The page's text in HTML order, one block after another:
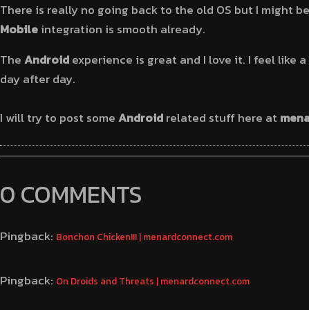
There is really no going back to the old OS but I might
Mobileintegration is smooth already.
TheAndroidexperience is great and I love it. I feel like
day after day.
I will try to post someAndroidrelated stuff here at
0 COMMENTS
Pingback: Bonchon Chicken!!! | menardconnect.com
Pingback: On Droids and Threats | menardconnect.com